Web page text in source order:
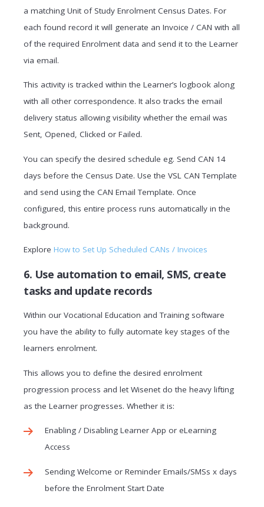
a matching Unit of Study Enrolment Census Dates. For
each found record it will generate an Invoice / CAN with all
of the required Enrolment data and send it to the Learner
via email.
This activity is tracked within the Learner’s logbook along
with all other correspondence. It also tracks the email
delivery status allowing visibility whether the email was
Sent, Opened, Clicked or Failed.
You can specify the desired schedule eg. Send CAN 14
days before the Census Date. Use the VSL CAN Template
and send using the CAN Email Template. Once
configured, this entire process runs automatically in the
background.
Explore How to Set Up Scheduled CANs / Invoices
6. Use automation to email, SMS, create
tasks and update records
Within our Vocational Education and Training software
you have the ability to fully automate key stages of the
learners enrolment.
This allows you to define the desired enrolment
progression process and let Wisenet do the heavy lifting
as the Learner progresses. Whether it is:
Enabling / Disabling Learner App or eLearning
Access
Sending Welcome or Reminder Emails/SMSs x days
before the Enrolment Start Date